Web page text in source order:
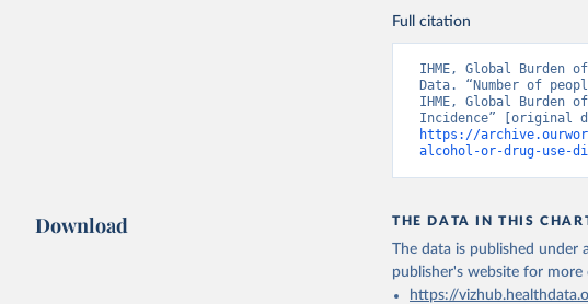
Full citation
IHME, Global Burden
Data. “Number of
IHME, Global Burden
https://
alcohol-or-drug-use-
Download THE DATA IN THIS
The data is published under
publisher's websitefor more
https://